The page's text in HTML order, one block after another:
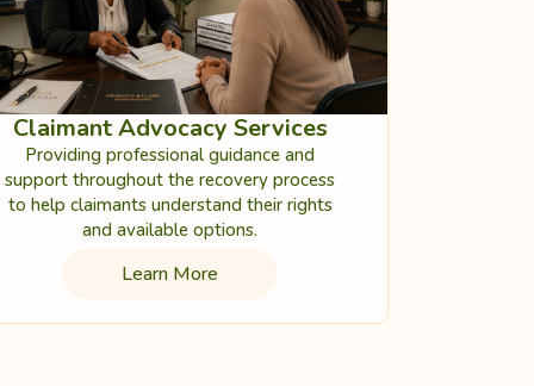
Claimant Advocacy Services
Providing professional guidance and
support throughout the recovery process
to help claimants understand their rights
and available options.
Learn More